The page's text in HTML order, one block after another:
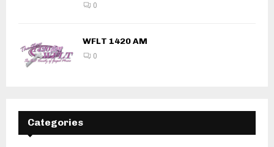
0
WFLT 1420 AM
0
Categories